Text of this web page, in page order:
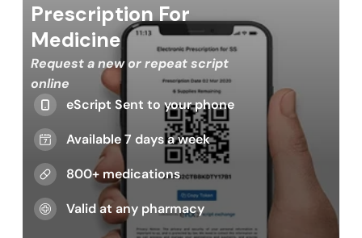
Prescription For
Medicine
Request a new or repeat script
online
eScript Sent to your phone
Available 7 days a week
800+ medications
Valid at any pharmacy